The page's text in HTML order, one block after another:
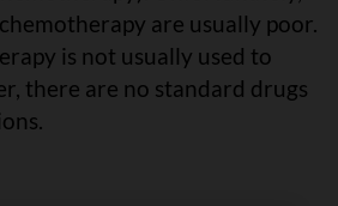
are usually poor.
is not usually used to
there are no standard drugs